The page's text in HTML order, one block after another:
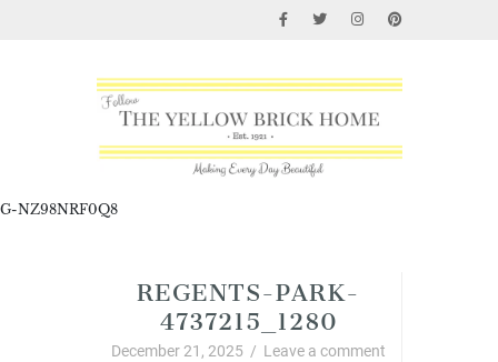
G-NZ98NRF0Q8
REGENTS-PARK-
4737215_1280
December 21, 2025 / Leave a comment